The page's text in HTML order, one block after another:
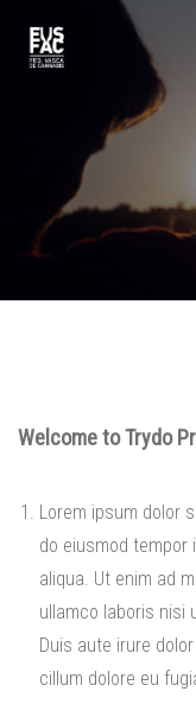
Welcome to Trydo
Lorem ipsum dolor
do eiusmod tempor
aliqua. Ut enim ad
ullamco laboris nisi
Duis aute irure
cillum dolore eu